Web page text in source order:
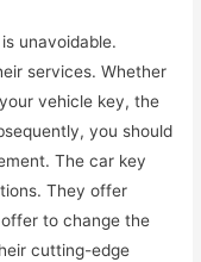
unavoidable.
services. Whether
vehicle key, the
you should
The car key
They offer
to change the
cutting-edge